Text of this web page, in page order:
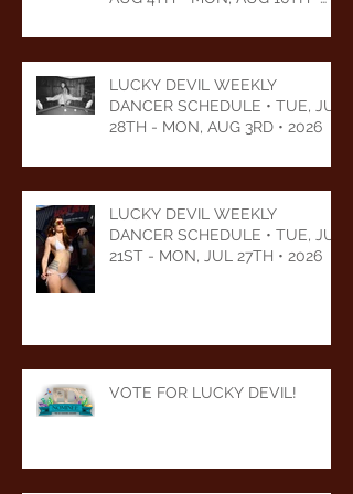
LUCKY DEVIL WEEKLY
DANCER SCHEDULE • TUE, JUL
28TH - MON, AUG 3RD • 2026
LUCKY DEVIL WEEKLY
DANCER SCHEDULE • TUE, JUL
21ST - MON, JUL 27TH • 2026
VOTE FOR LUCKY DEVIL!